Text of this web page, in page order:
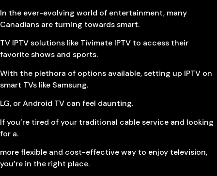
In the ever-evolving world of entertainment, many
Canadians are turning towards smart.
TV IPTV solutions like Tivimate IPTV to access their
favorite shows and sports.
With the plethora of options available, setting up IPTV on
smart TVs like Samsung.
LG, or Android TV can feel daunting.
If you’re tired of your traditional cable service and looking
for a.
more flexible and cost-effective way to enjoy television,
you’re in the right place.